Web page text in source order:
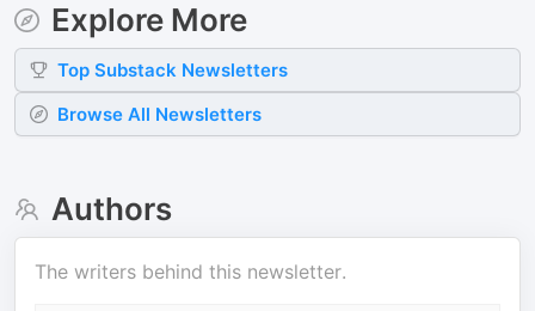
Explore More
Top Substack Newsletters
Browse All Newsletters
Authors
The writers behind this newsletter.